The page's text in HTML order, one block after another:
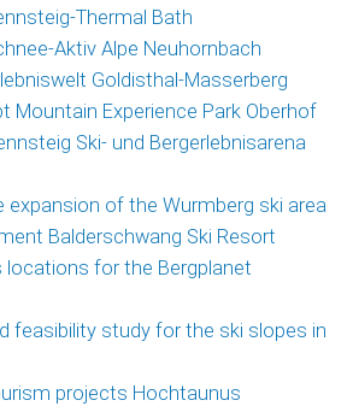
Thermal Bath
Aktiv Alpe Neuhornbach
Goldisthal-Masserberg
Mountain Experience Park Oberhof
Ski- und Bergerlebnisarena
expansion of the Wurmberg ski area
Balderschwang Ski Resort
locations for the Bergplanet
feasibility study for the ski slopes in
projects Hochtaunus